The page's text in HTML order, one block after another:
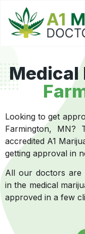
Medical
Looking to get
Farmington, MN?
accredited A1
getting approval in
All our doctors are
in the medical
approved in a few